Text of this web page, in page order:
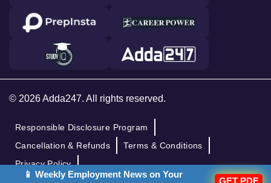
© 2026 Adda247. All rights reserved.
Responsible Disclosure Program
Cancellation & Refunds
Terms & Conditions
Privacy Policy
📱 Weekly Employment News on Your
GET PDF